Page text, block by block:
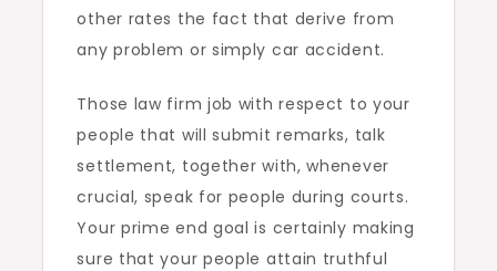
other rates the fact that derive from
any problem or simply car accident.
Those law firm job with respect to your
people that will submit remarks, talk
settlement, together with, whenever
crucial, speak for people during courts.
Your prime end goal is certainly making
sure that your people attain truthful